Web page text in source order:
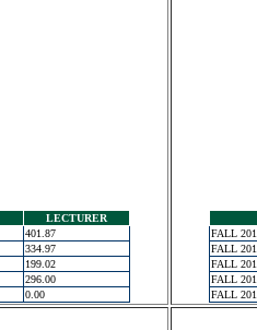
LECTURER
401.87
334.97
199.02
296.00
0.00
FALL
FALL
FALL
FALL
FALL